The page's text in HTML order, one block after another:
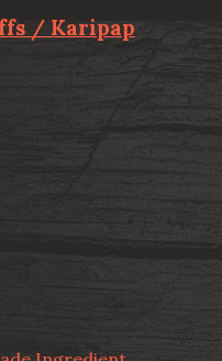
/ Karipap